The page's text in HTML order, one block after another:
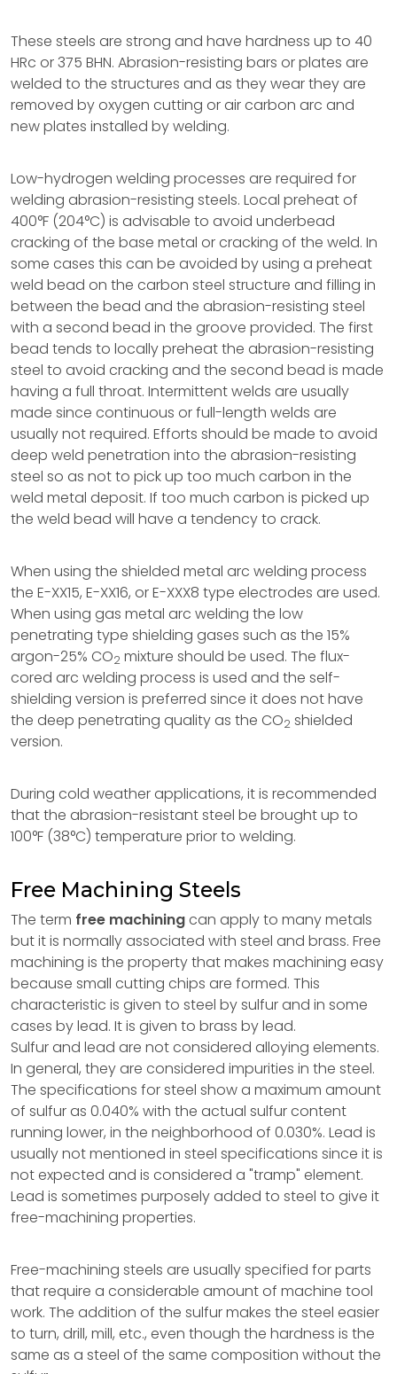
These steels are strong and have hardness up to 40
HRc or 375 BHN. Abrasion-resisting bars or plates are
welded to the structures and as they wear they are
removed by oxygen cutting or air carbon arc and
new plates installed by welding.
Low-hydrogen welding processes are required for
welding abrasion-resisting steels. Local preheat of
400°F (204°C) is advisable to avoid underbead
cracking of the base metal or cracking of the weld. In
some cases this can be avoided by using a preheat
weld bead on the carbon steel structure and filling in
between the bead and the abrasion-resisting steel
with a second bead in the groove provided. The first
bead tends to locally preheat the abrasion-resisting
steel to avoid cracking and the second bead is made
having a full throat. Intermittent welds are usually
made since continuous or full-length welds are
usually not required. Efforts should be made to avoid
deep weld penetration into the abrasion-resisting
steel so as not to pick up too much carbon in the
weld metal deposit. If too much carbon is picked up
the weld bead will have a tendency to crack.
When using the shielded metal arc welding process
the E-XX15, E-XX16, or E-XXX8 type electrodes are used.
When using gas metal arc welding the low
penetrating type shielding gases such as the 15%
argon-25% CO2 mixture should be used. The flux-
cored arc welding process is used and the self-
shielding version is preferred since it does not have
the deep penetrating quality as the CO2 shielded
version.
During cold weather applications, it is recommended
that the abrasion-resistant steel be brought up to
100°F (38°C) temperature prior to welding.
Free Machining Steels
The term free machiningcan apply to many metals
but it is normally associated with steel and brass. Free
machining is the property that makes machining easy
because small cutting chips are formed. This
characteristic is given to steel by sulfur and in some
cases by lead. It is given to brass by lead.
Sulfur and lead are not considered alloying elements.
In general, they are considered impurities in the steel.
The specifications for steel show a maximum amount
of sulfur as 0.040% with the actual sulfur content
running lower, in the neighborhood of 0.030%. Lead is
usually not mentioned in steel specifications since it is
not expected and is considered a "tramp" element.
Lead is sometimes purposely added to steel to give it
free-machining properties.
Free-machining steels are usually specified for parts
that require a considerable amount of machine tool
work. The addition of the sulfur makes the steel easier
to turn, drill, mill, etc., even though the hardness is the
same as a steel of the same composition without the